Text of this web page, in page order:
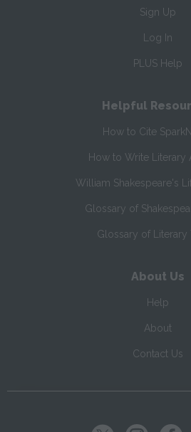
Sign Up
Log In
PLUS Help
Helpful
How to Cite
How to Write Literary
William Shakespeare's
Glossary of
Glossary of Literary
About Us
Help
About
Contact Us